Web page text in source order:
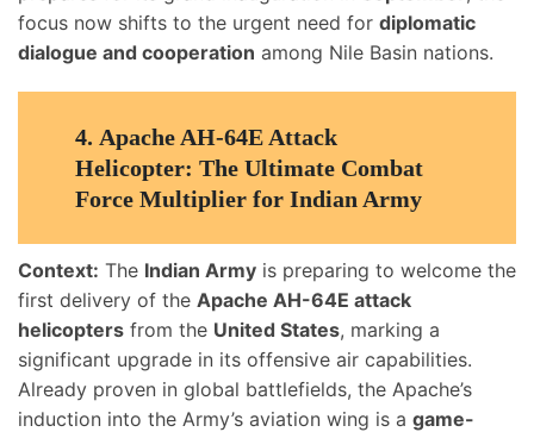
focus now shifts to the urgent need for diplomatic
dialogue and cooperation among Nile Basin nations.
4. Apache AH-64E Attack
Helicopter: The Ultimate Combat
Force Multiplier for Indian Army
Context: The Indian Army is preparing to welcome the
first delivery of the Apache AH-64E attack
helicopters from the United States, marking a
significant upgrade in its offensive air capabilities.
Already proven in global battlefields, the Apache’s
induction into the Army’s aviation wing is a game-